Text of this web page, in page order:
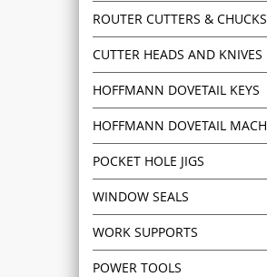
ROUTER CUTTERS &
CUTTER HEADS AND KNIVES
HOFFMANN DOVETAIL KEYS
HOFFMANN DOVETAIL
POCKET HOLE JIGS
WINDOW SEALS
WORK SUPPORTS
POWER TOOLS